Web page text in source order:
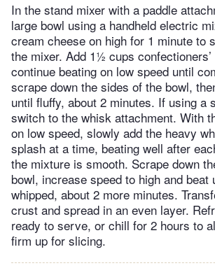
In the stand mixer with a paddle
large bowl using a handheld electric
cream cheese on high for 1 minute to
the mixer. Add 1½ cups
continue beating on low speed until
scrape down the sides of the bowl,
until fluffy, about 2 minutes. If using a
switch to the whisk attachment. With
on low speed, slowly add the heavy
splash at a time, beating well after
the mixture is smooth. Scrape down
bowl, increase speed to high and beat
whipped, about 2 more minutes.
crust and spread in an even layer.
ready to serve, or chill for 2 hours to
firm up for slicing.